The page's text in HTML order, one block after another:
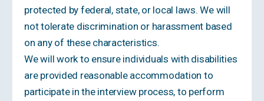
protected by federal, state, or local laws. We will
not tolerate discrimination or harassment based
on any of these characteristics.
We will work to ensure individuals with disabilities
are provided reasonable accommodation to
participate in the interview process, to perform